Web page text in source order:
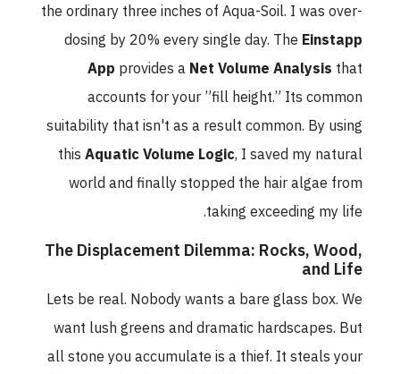
the ordinary three inches of Aqua-Soil. I was over-
dosing by 20% every single day. TheEinstapp
Appprovides aNet Volume Analysisthat
accounts for your ”fill height.” Its common
suitability that isn't as a result common. By using
thisAquatic Volume Logic , I saved my natural
world and finally stopped the hair algae from
taking exceeding my life.
The Displacement Dilemma: Rocks, Wood,
and Life
Lets be real. Nobody wants a bare glass box. We
want lush greens and dramatic hardscapes. But
all stone you accumulate is a thief. It steals your